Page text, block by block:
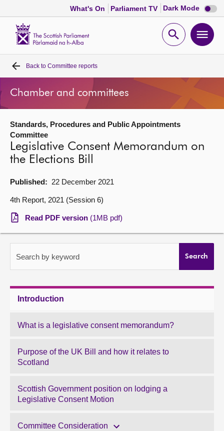
What's On Parliament TV Dark Mode Dark
mode
Open
Home
Bills and laws
MSPs
Chamber and committees
Get involved
Visit
About
Contact us
Back to Committee reports
Chamber and committees
Standards, Procedures and Public Appointments
Committee
Legislative Consent Memorandum on
the Elections Bill
Published: 22 December 2021
4th Report, 2021 (Session 6)
Read PDF version (1MB pdf)
Search by keyword Search
Introduction
What is a legislative consent memorandum?
Purpose of the UK Bill and how it relates to
Scotland
Scottish Government position on lodging a
Legislative Consent Motion
Committee Consideration